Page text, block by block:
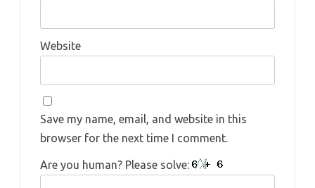
Website
Save my name, email, and website in this
browser for the next time I comment.
Are you human? Please solve: